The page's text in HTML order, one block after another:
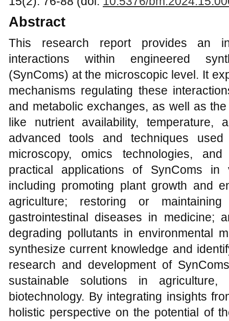
Abstract
This research report provides an
interactions within engineered
(SynComs) at the microscopic level. It
mechanisms regulating these
and metabolic exchanges, as well as
like nutrient availability, temperature,
advanced tools and techniques
microscopy, omics technologies,
practical applications of SynComs in
including promoting plant growth and
agriculture; restoring or
gastrointestinal diseases in medicine;
degrading pollutants in environmental
synthesize current knowledge and
research and development of
sustainable solutions in agriculture,
biotechnology. By integrating insights
holistic perspective on the potential of